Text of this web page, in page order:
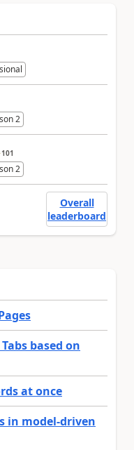
2
101
2
Overall
leaderboard
based on
at once
in model-driven